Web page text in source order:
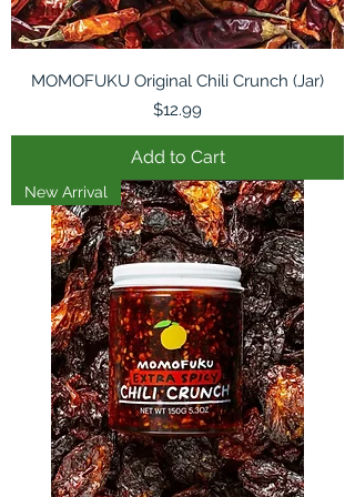
MOMOFUKU Original Chili Crunch (Jar)
Price
$12.99
Add to Cart
New Arrival